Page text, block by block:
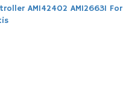
AM142402 AM126631 For